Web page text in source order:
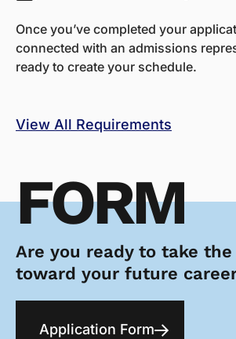
Once you’ve completed your
connected with an admissions
ready to create your schedule.
View All Requirements
FORM
Are you ready to take
toward your future
Application Form